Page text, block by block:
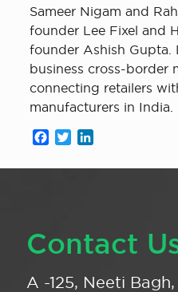
Sameer Nigam and
founder Lee Fixel and
founder Ashish Gupta.
business cross-border
connecting retailers
manufacturers in India.
Facebook
Twitter
Contact
A -125, Neeti